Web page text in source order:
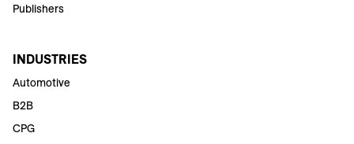
Publishers
INDUSTRIES
Automotive
B2B
CPG